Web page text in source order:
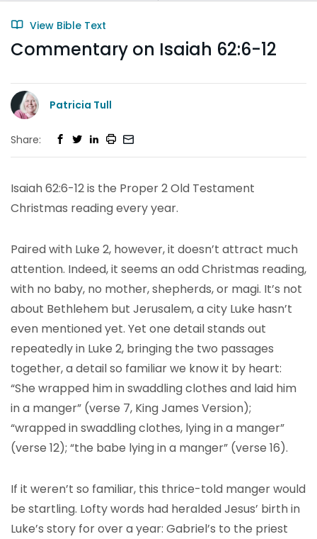
View Bible Text
Commentary on Isaiah 62:6-12
Patricia Tull
Share:
Isaiah 62:6-12 is the Proper 2 Old Testament
Christmas reading every year.
Paired with Luke 2, however, it doesn’t attract much
attention. Indeed, it seems an odd Christmas reading,
with no baby, no mother, shepherds, or magi. It’s not
about Bethlehem but Jerusalem, a city Luke hasn’t
even mentioned yet. Yet one detail stands out
repeatedly in Luke 2, bringing the two passages
together, a detail so familiar we know it by heart:
“She wrapped him in swaddling clothes and laid him
in a manger” (verse 7, King James Version);
“wrapped in swaddling clothes, lying in a manger”
(verse 12); “the babe lying in a manger” (verse 16).
If it weren’t so familiar, this thrice-told manger would
be startling. Lofty words had heralded Jesus’ birth in
Luke’s story for over a year: Gabriel’s to the priest